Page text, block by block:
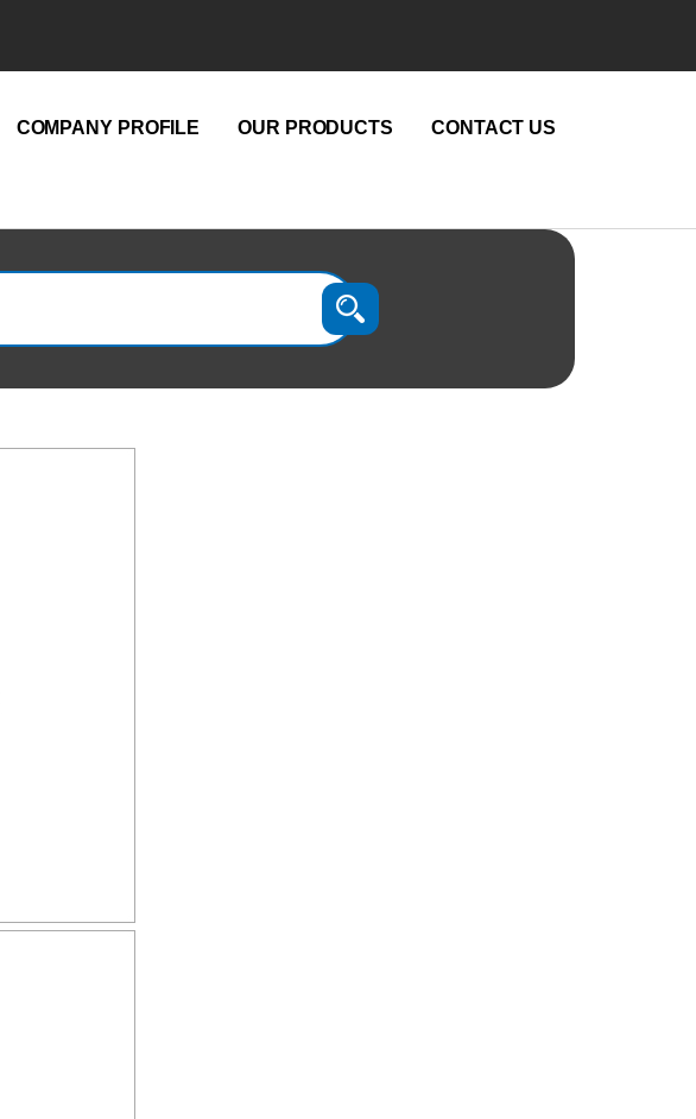
COMPANY PROFILE OUR PRODUCTS CONTACT US